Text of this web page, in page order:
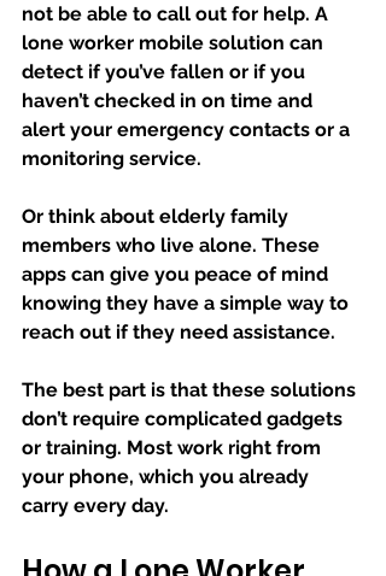
not be able to call out for help. A
lone worker mobile solution can
detect if you’ve fallen or if you
haven’t checked in on time and
alert your emergency contacts or a
monitoring service.
Or think about elderly family
members who live alone. These
apps can give you peace of mind
knowing they have a simple way to
reach out if they need assistance.
The best part is that these solutions
don’t require complicated gadgets
or training. Most work right from
your phone, which you already
carry every day.